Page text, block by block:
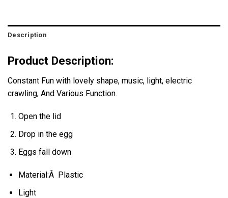
Description
Product Description:
Constant Fun with lovely shape, music, light, electric
crawling, And Various Function.
Open the lid
Drop in the egg
Eggs fall down
Material:Â Plastic
Light